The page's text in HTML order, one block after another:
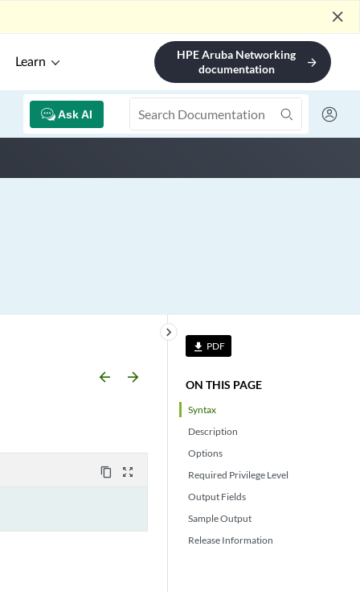
close
Learn
HPE Aruba Networking
documentation
arrow_forward
Ask AI
file_download PDF
ON THIS PAGE
Syntax
Description
Options
Required Privilege Level
Output Fields
Sample Output
Release Information
keyboard_arrow_right
arrow_backward arrow_forward
content_copy zoom_out_map